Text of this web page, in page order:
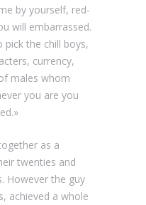
by yourself, red-
will embarrassed.
pick the chill boys,
currency,
males whom
you are you
as a
twenties and
However the guy
achieved a whole